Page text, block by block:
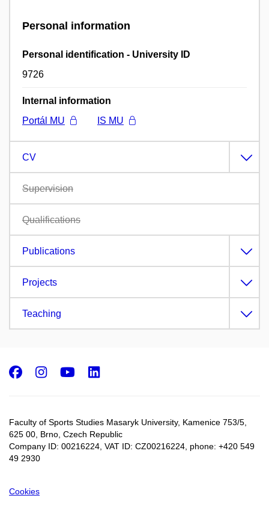
Personal information
Personal identification - University ID
9726
Internal information
Portál MU
IS MU
CV
Supervision
Qualifications
Publications
Projects
Teaching
Faculty of Sports Studies Masaryk University, Kamenice 753/5​,
625 00, Brno, Czech Republic
Company ID: 00216224, VAT ID: CZ00216224, phone: +420 549
49 2930
Cookies
Facebook
Instagram
Youtube
LinkedIn